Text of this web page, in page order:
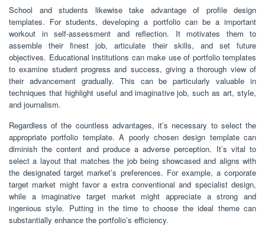
School and students likewise take advantage of profile design
templates. For students, developing a portfolio can be a important
workout in self-assessment and reflection. It motivates them to
assemble their finest job, articulate their skills, and set future
objectives. Educational institutions can make use of portfolio templates
to examine student progress and success, giving a thorough view of
their advancement gradually. This can be particularly valuable in
techniques that highlight useful and imaginative job, such as art, style,
and journalism.
Regardless of the countless advantages, it’s necessary to select the
appropriate portfolio template. A poorly chosen design template can
diminish the content and produce a adverse perception. It’s vital to
select a layout that matches the job being showcased and aligns with
the designated target market’s preferences. For example, a corporate
target market might favor a extra conventional and specialist design,
while a imaginative target market might appreciate a strong and
ingenious style. Putting in the time to choose the ideal theme can
substantially enhance the portfolio’s efficiency.